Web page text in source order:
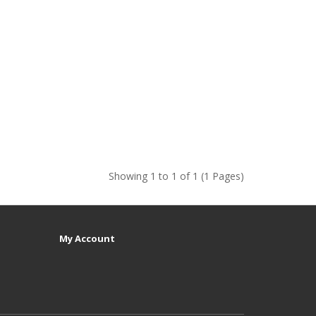
Showing 1 to 1 of 1 (1 Pages)
My Account